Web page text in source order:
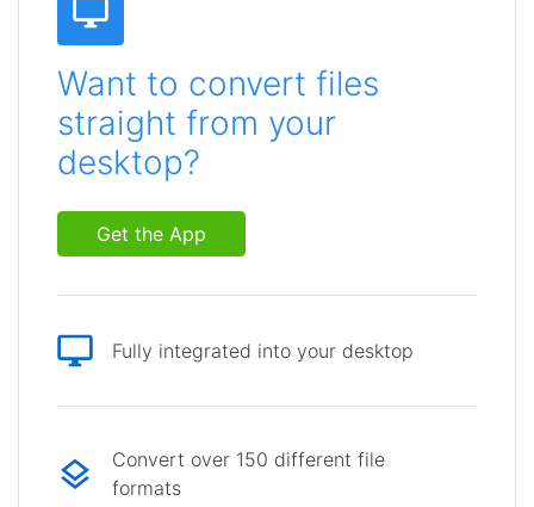
Want to convert files
straight from your
desktop?
Get the App
Fully integrated into your desktop
Convert over 150 different file
formats